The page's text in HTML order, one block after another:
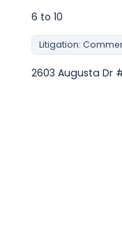
6 to 10
Litigation:
2603 Augusta Dr